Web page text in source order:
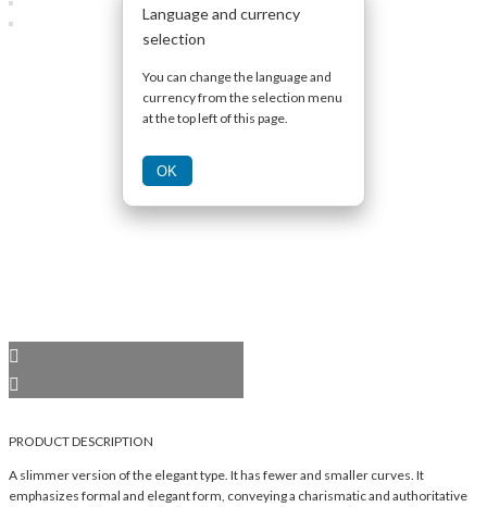
PRODUCT DESCRIPTION
A slimmer version of the elegant type. It has fewer and smaller curves. It
emphasizes formal and elegant form, conveying a charismatic and authoritative
Language and currency
selection
You can change the language and
currency from the selection menu
at the top left of this page.
OK